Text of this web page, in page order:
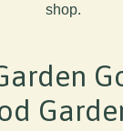
shop.